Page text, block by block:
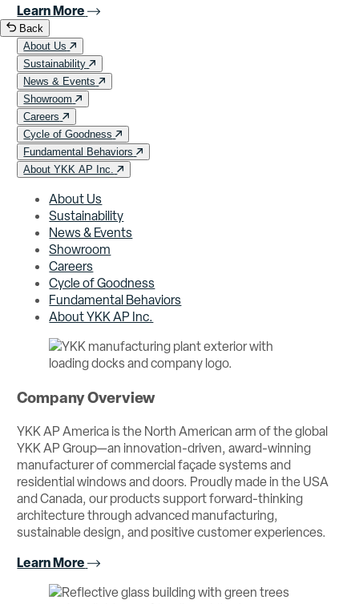
Learn More
Back
About Us
Sustainability
News & Events
Showroom
Careers
Cycle of Goodness
Fundamental Behaviors
About YKK AP Inc.
About Us
Sustainability
News & Events
Showroom
Careers
Cycle of Goodness
Fundamental Behaviors
About YKK AP Inc.
Company Overview
YKK AP America is the North American arm of the global
YKK AP Group—an innovation-driven, award-winning
manufacturer of commercial façade systems and
residential windows and doors. Proudly made in the USA
and Canada, our products support forward-thinking
architecture through advanced manufacturing,
sustainable design, and positive customer experiences.
Learn More